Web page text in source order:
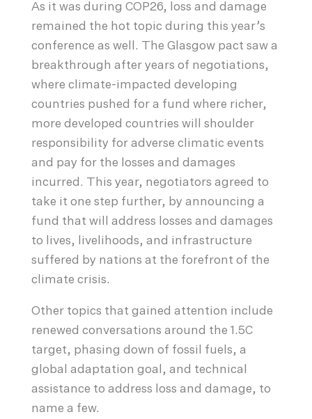
As it was during COP26, loss and damage
remained the hot topic during this year’s
conference as well. The Glasgow pact saw a
breakthrough after years of negotiations,
where climate-impacted developing
countries pushed for a fund where richer,
more developed countries will shoulder
responsibility for adverse climatic events
and pay for the losses and damages
incurred. This year, negotiators agreed to
take it one step further, by announcing a
fund that will address losses and damages
to lives, livelihoods, and infrastructure
suffered by nations at the forefront of the
climate crisis.
Other topics that gained attention include
renewed conversations around the 1.5C
target, phasing down of fossil fuels, a
global adaptation goal, and technical
assistance to address loss and damage, to
name a few.